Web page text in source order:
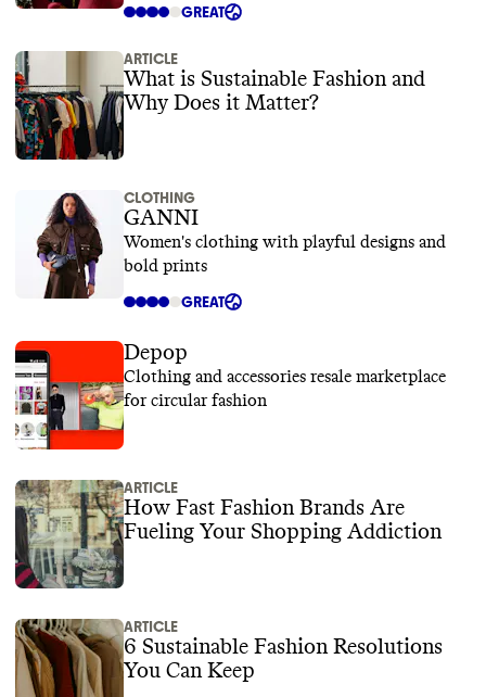
GREAT
ARTICLE
What is Sustainable Fashion and
Why Does it Matter?
CLOTHING
GANNI
Women's clothing with playful designs and
bold prints
GREAT
Depop
Clothing and accessories resale marketplace
for circular fashion
ARTICLE
How Fast Fashion Brands Are
Fueling Your Shopping Addiction
ARTICLE
6 Sustainable Fashion Resolutions
You Can Keep